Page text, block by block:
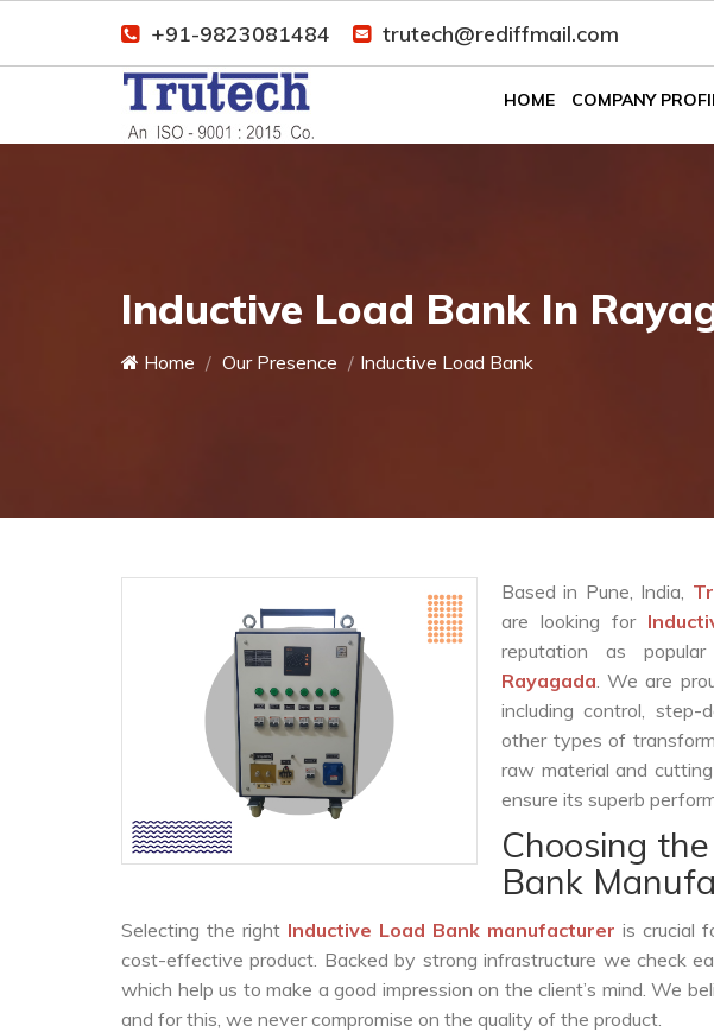
+91-9823081484 trutech@rediffmail.com
HOME COMPANY
Inductive Load Bank In
Home Our Presence Inductive Load Bank
Based in Pune, India,
are looking for
reputation as popular
Rayagada. We are
including control, step-
other types of
raw material and
ensure its superb
Choosing
Bank
Selecting the right Inductive Load Bank manufacturer is crucial
cost-effective product. Backed by strong infrastructure we check
which help us to make a good impression on the client’s mind. We
and for this, we never compromise on the quality of the product.